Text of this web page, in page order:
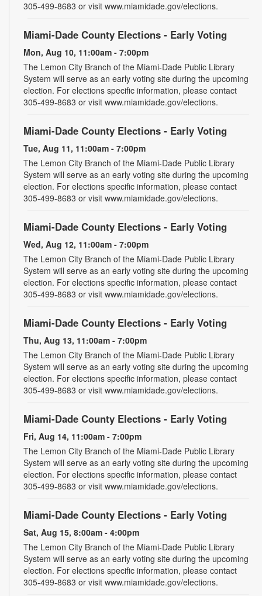
305-499-8683 or visit www.miamidade.gov/elections.
Miami-Dade County Elections - Early Voting
Mon, Aug 10, 11:00am - 7:00pm
The Lemon City Branch of the Miami-Dade Public Library
System will serve as an early voting site during the upcoming
election. For elections specific information, please contact
305-499-8683 or visit www.miamidade.gov/elections.
Miami-Dade County Elections - Early Voting
Tue, Aug 11, 11:00am - 7:00pm
The Lemon City Branch of the Miami-Dade Public Library
System will serve as an early voting site during the upcoming
election. For elections specific information, please contact
305-499-8683 or visit www.miamidade.gov/elections.
Miami-Dade County Elections - Early Voting
Wed, Aug 12, 11:00am - 7:00pm
The Lemon City Branch of the Miami-Dade Public Library
System will serve as an early voting site during the upcoming
election. For elections specific information, please contact
305-499-8683 or visit www.miamidade.gov/elections.
Miami-Dade County Elections - Early Voting
Thu, Aug 13, 11:00am - 7:00pm
The Lemon City Branch of the Miami-Dade Public Library
System will serve as an early voting site during the upcoming
election. For elections specific information, please contact
305-499-8683 or visit www.miamidade.gov/elections.
Miami-Dade County Elections - Early Voting
Fri, Aug 14, 11:00am - 7:00pm
The Lemon City Branch of the Miami-Dade Public Library
System will serve as an early voting site during the upcoming
election. For elections specific information, please contact
305-499-8683 or visit www.miamidade.gov/elections.
Miami-Dade County Elections - Early Voting
Sat, Aug 15, 8:00am - 4:00pm
The Lemon City Branch of the Miami-Dade Public Library
System will serve as an early voting site during the upcoming
election. For elections specific information, please contact
305-499-8683 or visit www.miamidade.gov/elections.